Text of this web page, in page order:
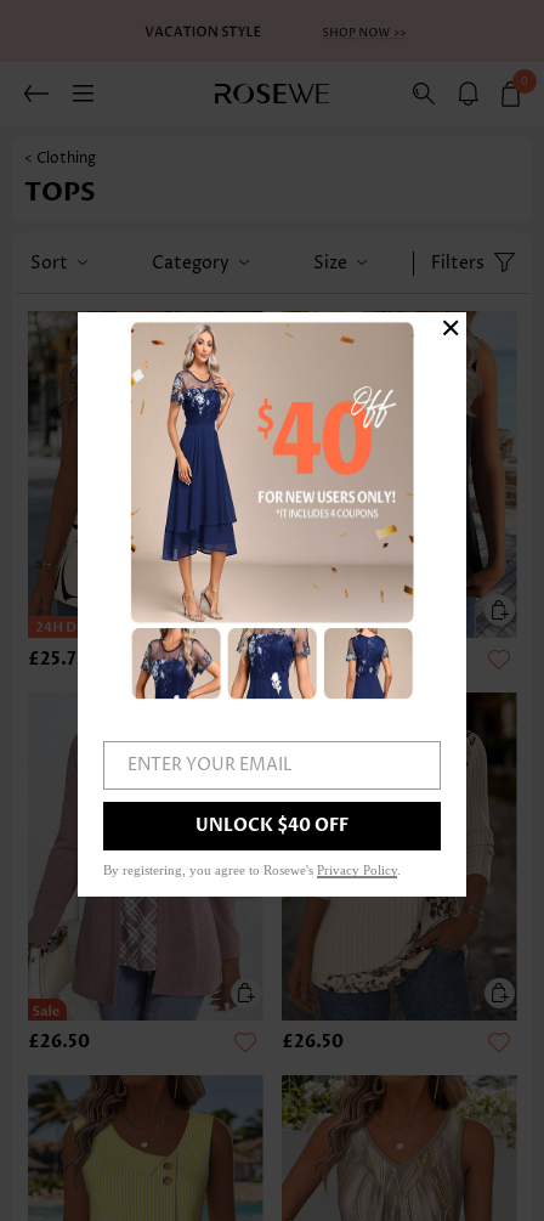
0
< Clothing
TOPS
Sort Category Size Filters
£25.72 £17.92
£26.50 £26.50
ENTER YOUR EMAIL
UNLOCK $40 OFF
By registering, you agree to Rosewe's Privacy Policy
×